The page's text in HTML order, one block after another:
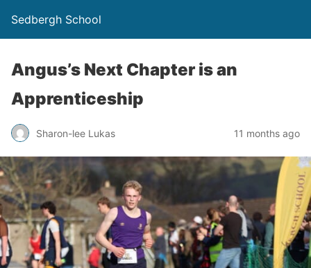
Sedbergh School
Angus’s Next Chapter is an
Apprenticeship
Sharon-lee Lukas 11 months ago